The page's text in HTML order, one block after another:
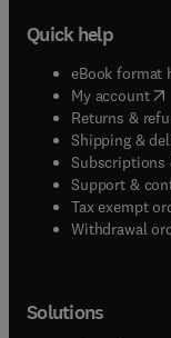
Quick help
eBook format
My account(
Returns &
Shipping &
Subscriptions
Support &
Tax exempt
Withdrawal
Solutions